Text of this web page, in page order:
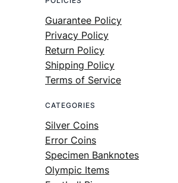
Guarantee Policy
Privacy Policy
Return Policy
Shipping Policy
Terms of Service
CATEGORIES
Silver Coins
Error Coins
Specimen Banknotes
Olympic Items